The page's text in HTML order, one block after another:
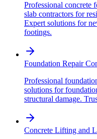
Professional concrete
slab contractors for
Expert solutions for
footings.
Foundation Repair
Professional
solutions for
structural damage.
Concrete Lifting and